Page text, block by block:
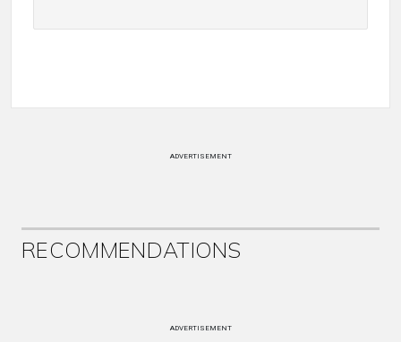
ADVERTISEMENT
RECOMMENDATIONS
ADVERTISEMENT